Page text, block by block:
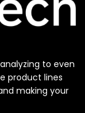
to even
product lines
making your